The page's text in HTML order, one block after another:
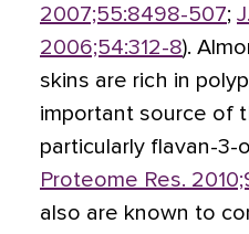
2007;55:8498-507;
2006;54:312-8).
skins are rich in
important source of
particularly flavan-3-
Proteome Res.
also are known to